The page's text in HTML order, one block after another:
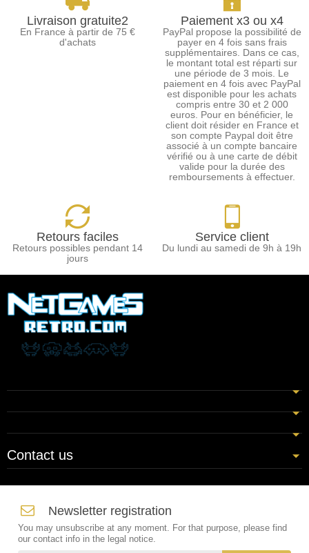
Livraison gratuite2
En France à partir de 75 €
d'achats
Paiement x3 ou x4
PayPal propose la possibilité de
payer en 4 fois sans frais
supplémentaires. Dans ce cas,
le montant total est réparti sur
une période de 3 mois. Le
paiement en 4 fois avec PayPal
est disponible pour les achats
compris entre 30 et 2 000
euros. Pour en bénéficier, le
client doit résider en France et
son compte Paypal doit être
associé à un compte bancaire
vérifié ou à une carte de débit
valide pour la durée des
remboursements à effectuer.
Retours faciles
Retours possibles pendant 14
jours
Service client
Du lundi au samedi de 9h à 19h
Contact us
Newsletter registration
You may unsubscribe at any moment. For that purpose, please find
our contact info in the legal notice.